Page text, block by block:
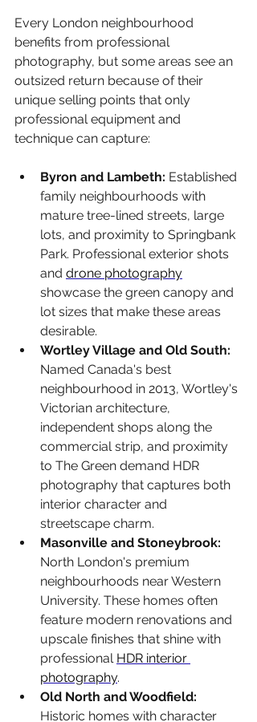
Every London neighbourhood
benefits from professional
photography, but some areas see an
outsized return because of their
unique selling points that only
professional equipment and
technique can capture:
Byron and Lambeth: Established
family neighbourhoods with
mature tree-lined streets, large
lots, and proximity to Springbank
Park. Professional exterior shots
and drone photography
showcase the green canopy and
lot sizes that make these areas
desirable.
Wortley Village and Old South:
Named Canada's best
neighbourhood in 2013, Wortley's
Victorian architecture,
independent shops along the
commercial strip, and proximity
to The Green demand HDR
photography that captures both
interior character and
streetscape charm.
Masonville and Stoneybrook:
North London's premium
neighbourhoods near Western
University. These homes often
feature modern renovations and
upscale finishes that shine with
professional HDR interior
photography.
Old North and Woodfield:
Historic homes with character